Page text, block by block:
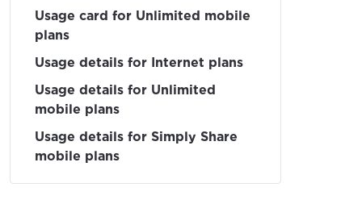
Usage card for Unlimited mobile
plans
Usage details for Internet plans
Usage details for Unlimited
mobile plans
Usage details for Simply Share
mobile plans